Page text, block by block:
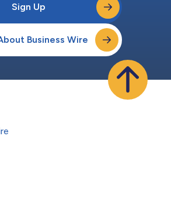
Sign Up
Business Wire